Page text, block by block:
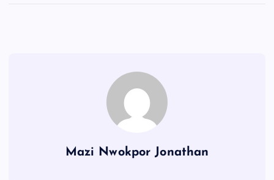
Mazi Nwokpor Jonathan